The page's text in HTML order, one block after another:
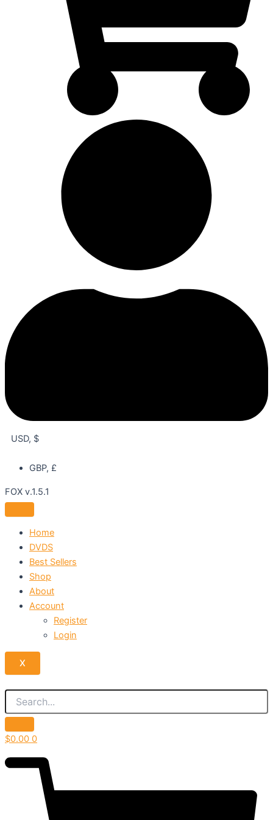
USD, $
GBP, £
FOX v.1.5.1
Home
DVDS
Best Sellers
Shop
About
Account
Register
Login
X
$0.00 0